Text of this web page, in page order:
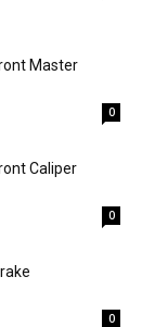
Master
0
Caliper
0
0